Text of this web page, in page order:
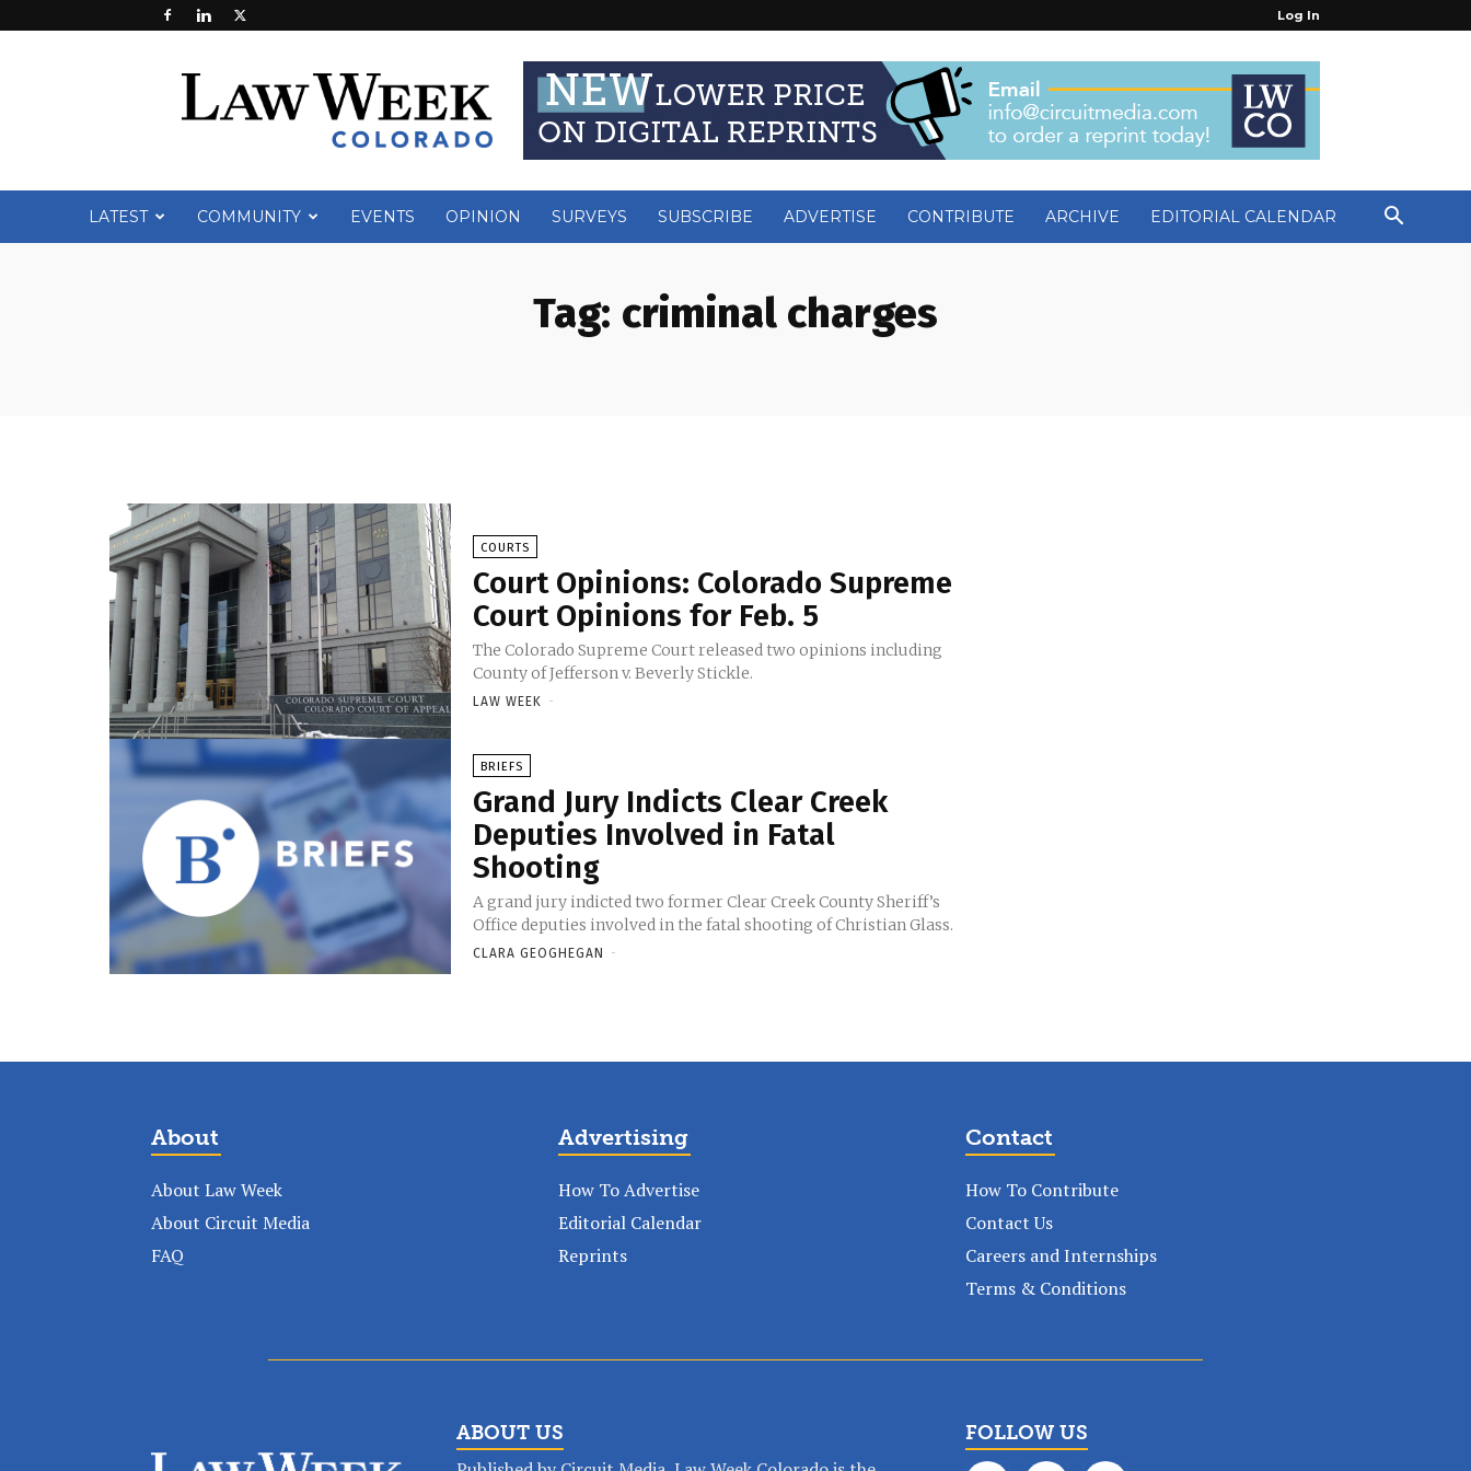
Log In
Week
LATEST COMMUNITY EVENTS OPINION SURVEYS SUBSCRIBE ADVERTISE CONTRIBUTE ARCHIVE EDITORIAL CALENDAR
Tag: criminal charges
COURTS
Court Opinions: Colorado Supreme
Court Opinions for Feb. 5
The Colorado Supreme Court released two opinions including
County of Jefferson v. Beverly Stickle.
LAW WEEK -
BRIEFS
Grand Jury Indicts Clear Creek
Deputies Involved in Fatal
Shooting
A grand jury indicted two former Clear Creek County Sheriff’s
Office deputies involved in the fatal shooting of Christian Glass.
CLARA GEOGHEGAN -
About
About Law Week
About Circuit Media
FAQ
Advertising
How To Advertise
Editorial Calendar
Reprints
Contact
How To Contribute
Contact Us
Careers and Internships
Terms & Conditions
ABOUT US
FOLLOW US